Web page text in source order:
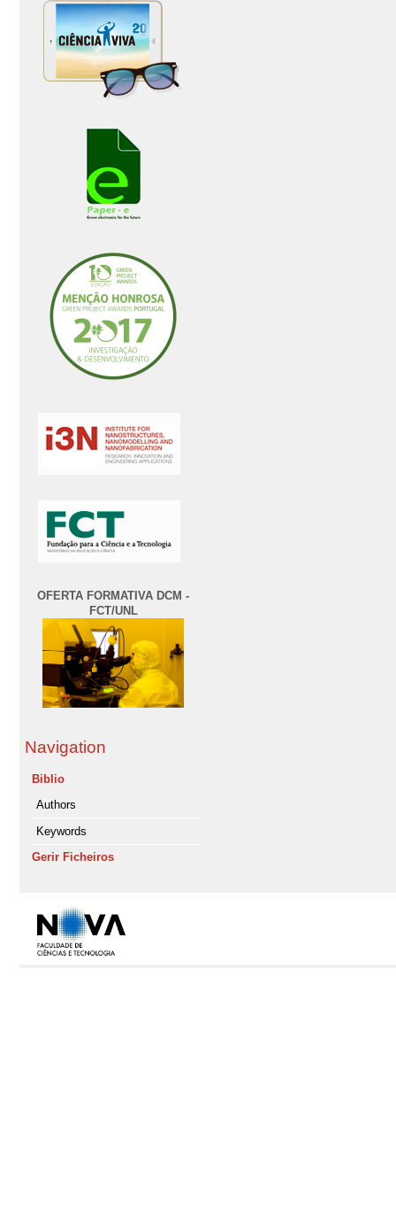
OFERTA FORMATIVA DCM -
FCT/UNL
Navigation
Biblio
Authors
Keywords
Gerir Ficheiros